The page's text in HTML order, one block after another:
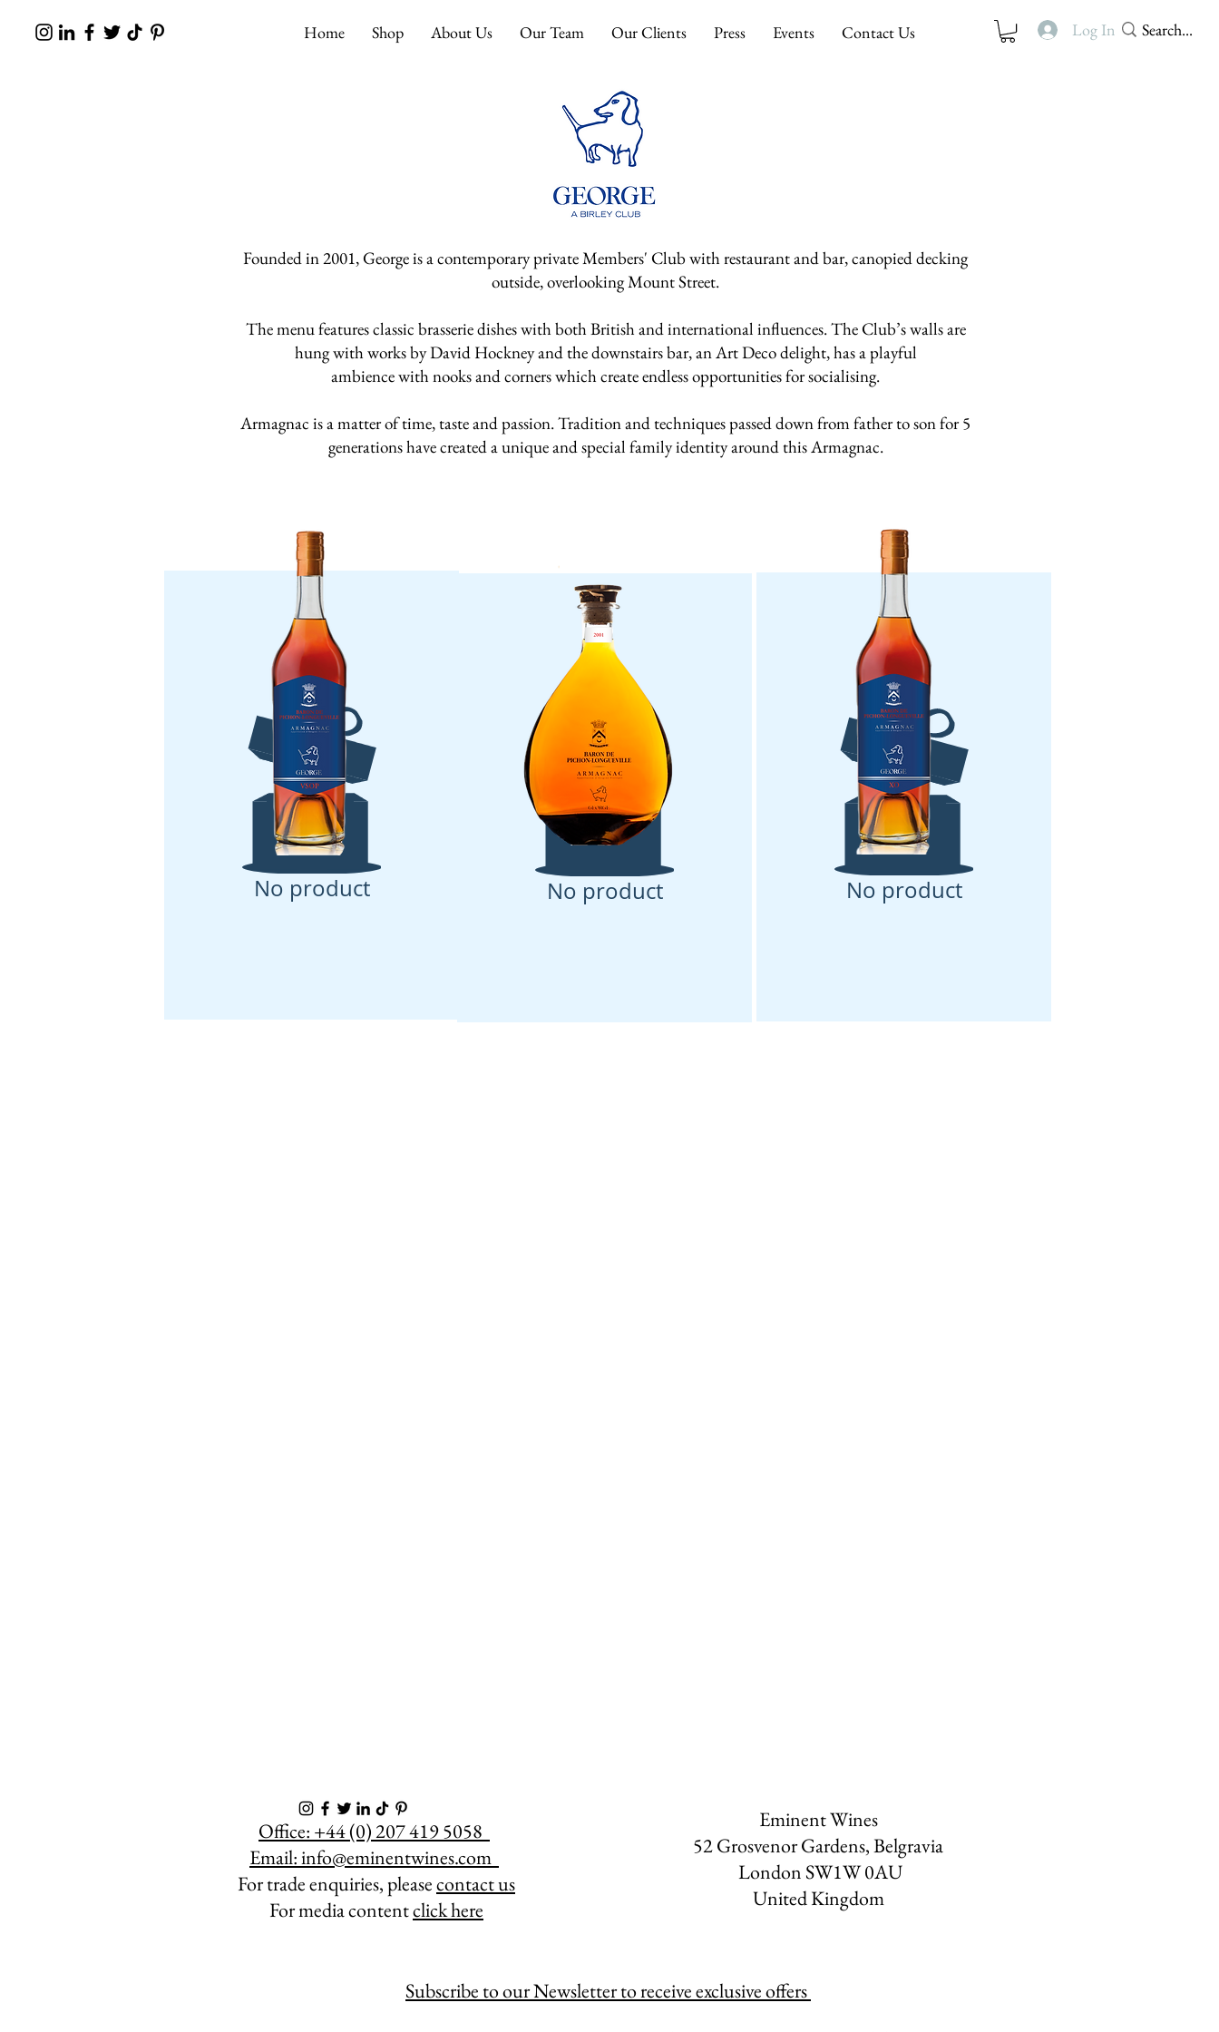
Log In
Home Shop About Us Our Team Our Clients Press Events Contact Us
Founded in 2001, George is a contemporary private Members' Club withrestaurant and bar, canopied decking
outside, overlooking Mount Street.
The menu features classic brasserie dishes with both British andinternational influences. The Club’s walls are
hung with works by David Hockney and the downstairs bar, an Art Deco delight, has a playful
ambience with nooks and corners which create endless opportunities forsocialising.
Armagnac is a matter of time, taste and passion. Tradition and techniques passed down from father to son for 5
generations have created a unique and special family identity around this Armagnac.
No product No product No product
Office: +44 (0) 207 419 5058
Email:info@eminentwines.com
For trade enquiries, pleasecontact us
For media contentclick here
Eminent Wines
52 Grosvenor Gardens, Belgravia
London SW1W 0AU
United Kingdom
Subscribe to our Newsletter to receive exclusive offers